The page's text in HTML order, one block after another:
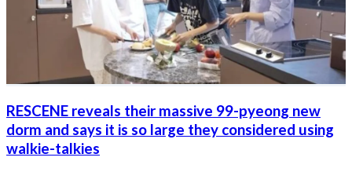
RESCENE reveals their massive 99-pyeong new
dorm and says it is so large they considered using
walkie-talkies